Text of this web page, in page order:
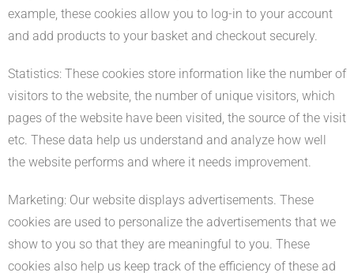
example, these cookies allow you to log-in to your account
and add products to your basket and checkout securely.
Statistics: These cookies store information like the number of
visitors to the website, the number of unique visitors, which
pages of the website have been visited, the source of the visit
etc. These data help us understand and analyze how well
the website performs and where it needs improvement.
Marketing: Our website displays advertisements. These
cookies are used to personalize the advertisements that we
show to you so that they are meaningful to you. These
cookies also help us keep track of the efficiency of these ad